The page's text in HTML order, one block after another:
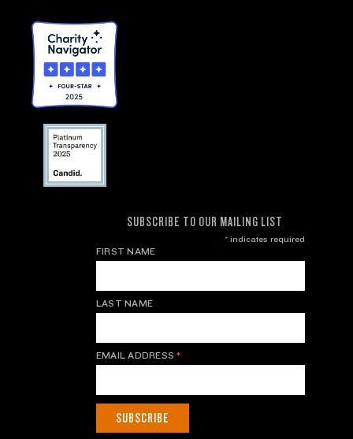
SUBSCRIBE TO OUR MAILING LIST
*indicates required
FIRST NAME
LAST NAME
EMAIL ADDRESS*